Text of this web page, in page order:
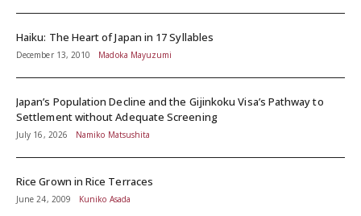
Haiku: The Heart of Japan in 17 Syllables
December 13, 2010 Madoka Mayuzumi
Japan’s Population Decline and the Gijinkoku Visa’s Pathway to
Settlement without Adequate Screening
July 16, 2026 Namiko Matsushita
Rice Grown in Rice Terraces
June 24, 2009 Kuniko Asada